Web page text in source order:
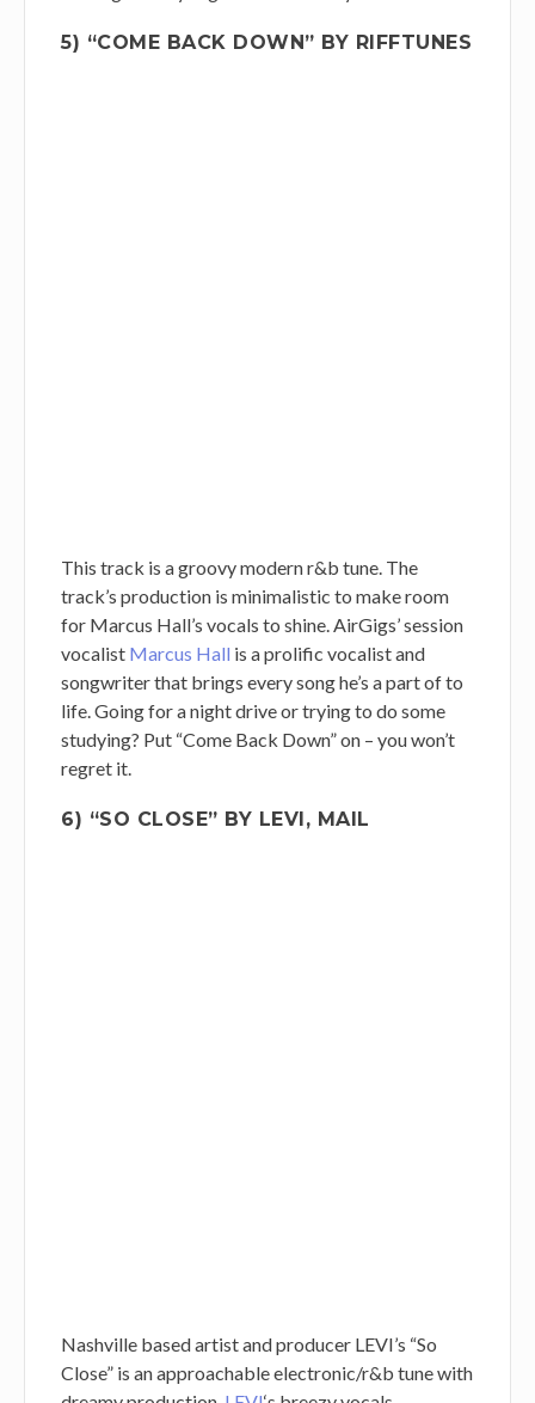
5) “COME BACK DOWN” BY RIFFTUNES
This track is a groovy modern r&b tune. The
track’s production is minimalistic to make room
for Marcus Hall’s vocals to shine. AirGigs’ session
vocalist Marcus Hall is a prolific vocalist and
songwriter that brings every song he’s a part of to
life. Going for a night drive or trying to do some
studying? Put “Come Back Down” on – you won’t
regret it.
6) “SO CLOSE” BY LEVI, MAIL
Nashville based artist and producer LEVI’s “So
Close” is an approachable electronic/r&b tune with